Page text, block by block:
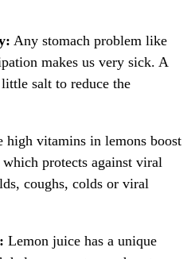
Any stomach problem like
makes us very sick. A
salt to reduce the
high vitamins in lemons boost
protects against viral
coughs, colds or viral
Lemon juice has a unique